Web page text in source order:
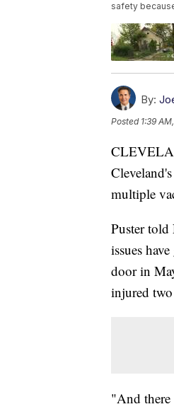
safety
By:
Posted 1:39
multiple
Puster told
issues
door in
injured two
"And there